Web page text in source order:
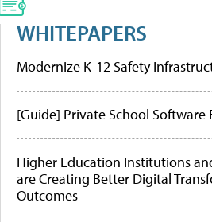
WHITEPAPERS
Modernize K-12 Safety
[Guide] Private School Software
Higher Education Institutions
are Creating Better Digital
Outcomes